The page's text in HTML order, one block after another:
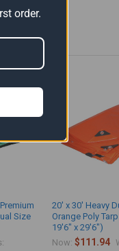
Size
20' x 30' Heavy
Orange Poly
19'6" x 29'6")
Now:$111.94
order.